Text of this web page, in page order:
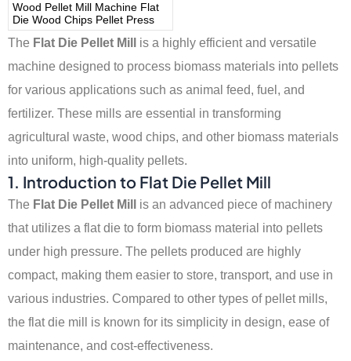
Wood Pellet Mill Machine Flat
Die Wood Chips Pellet Press
The Flat Die Pellet Mill is a highly efficient and versatile
machine designed to process biomass materials into pellets
for various applications such as animal feed, fuel, and
fertilizer. These mills are essential in transforming
agricultural waste, wood chips, and other biomass materials
into uniform, high-quality pellets.
1. Introduction to Flat Die Pellet Mill
The Flat Die Pellet Mill is an advanced piece of machinery
that utilizes a flat die to form biomass material into pellets
under high pressure. The pellets produced are highly
compact, making them easier to store, transport, and use in
various industries. Compared to other types of pellet mills,
the flat die mill is known for its simplicity in design, ease of
maintenance, and cost-effectiveness.